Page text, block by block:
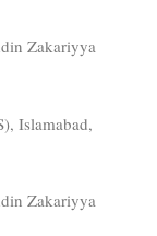
Zakariyya
Islamabad,
Zakariyya